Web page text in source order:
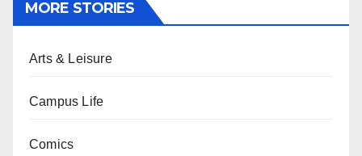
MORE STORIES
Arts & Leisure
Campus Life
Comics